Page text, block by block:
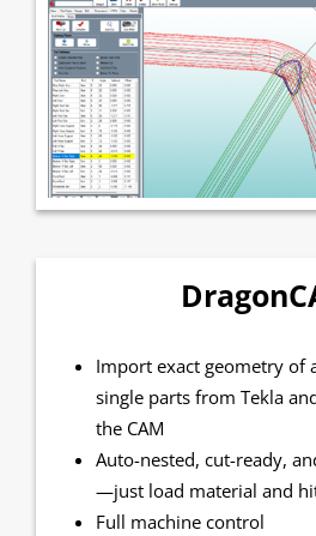
Import exact geometry of
single parts from Tekla
the CAM
Auto-nested, cut-ready,
—just load material and
Full machine control